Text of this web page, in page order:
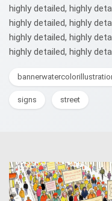
highly detailed, highly
highly detailed, highly
highly detailed, highly
highly detailed, highly
signs street